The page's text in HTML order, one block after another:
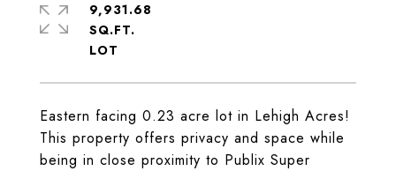
Eastern facing 0.23 acre lot in Lehigh Acres!
This property offers privacy and space while
being in close proximity to Publix Super
9,931.68
SQ.FT.